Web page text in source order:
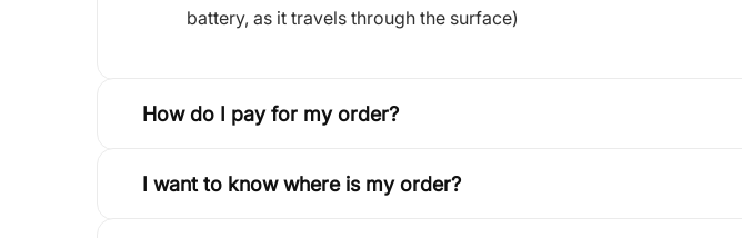
battery, as it travels through the surface)
How do I pay for my order?
I want to know where is my order?